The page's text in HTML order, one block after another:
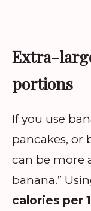
Extra-
portions
If you use
pancakes, or
can be more
banana.”
calories per